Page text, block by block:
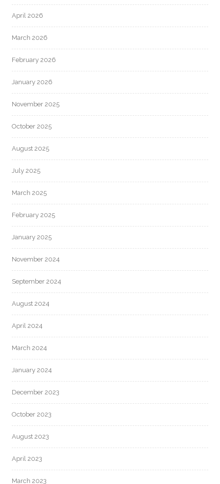
April 2026
March 2026
February 2026
January 2026
November 2025
October 2025
August 2025
July 2025
March 2025
February 2025
January 2025
November 2024
September 2024
August 2024
April 2024
March 2024
January 2024
December 2023
October 2023
August 2023
April 2023
March 2023